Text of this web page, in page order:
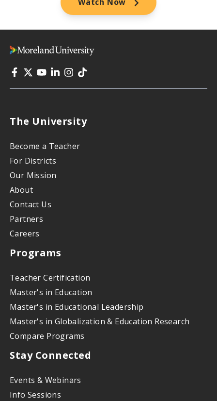
The University
Become a Teacher
For Districts
Our Mission
About
Contact Us
Partners
Careers
Programs
Teacher Certification
Master's in Education
Master's in Educational Leadership
Master's in Globalization & Education Research
Compare Programs
Stay Connected
Events & Webinars
Info Sessions